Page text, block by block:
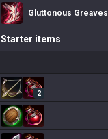
Gluttonous Greaves
Starter items
2